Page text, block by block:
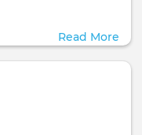
Read More